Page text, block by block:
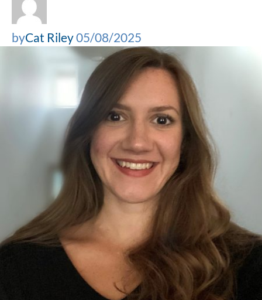
byCat Riley05/08/2025